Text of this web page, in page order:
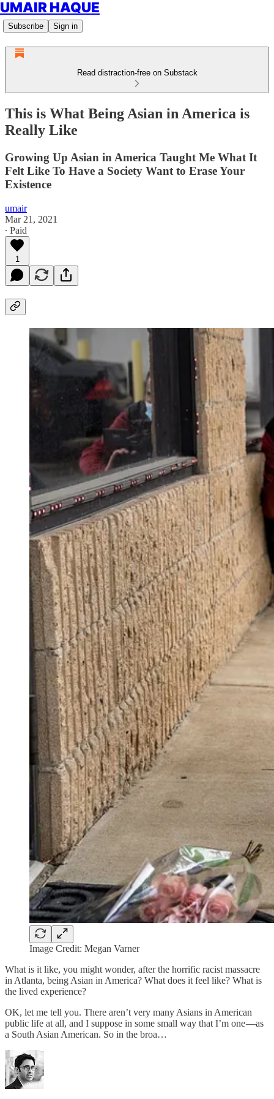
UMAIR HAQUE
Subscribe Sign in
Read distraction-free on Substack
This is What Being Asian in America is
Really Like
Growing Up Asian in America Taught Me What It
Felt Like To Have a Society Want to Erase Your
Existence
umair
Mar 21, 2021
∙ Paid
1
Image Credit: Megan Varner
What is it like, you might wonder, after the horrific racist massacre
in Atlanta, being Asian in America? What does it feel like? What is
the lived experience?
OK, let me tell you. There aren’t very many Asians in American
public life at all, and I suppose in some small way that I’m one —as
a South Asian American. So in the broa…